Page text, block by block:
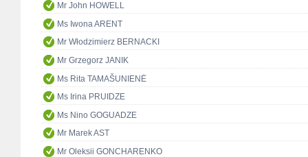
Mr John HOWELL
Ms Iwona ARENT
Mr Włodzimierz BERNACKI
Mr Grzegorz JANIK
Ms Rita TAMAŠUNIENĖ
Ms Irina PRUIDZE
Ms Nino GOGUADZE
Mr Marek AST
Mr Oleksii GONCHARENKO